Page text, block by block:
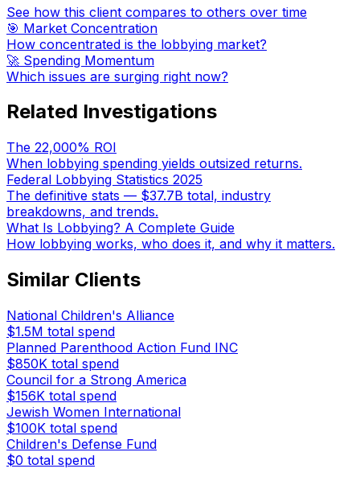
See how this client compares to others over time
🎯 Market Concentration
How concentrated is the lobbying market?
🚀 Spending Momentum
Which issues are surging right now?
Related Investigations
The 22,000% ROI
When lobbying spending yields outsized returns.
Federal Lobbying Statistics 2025
The definitive stats — $37.7B total, industry
breakdowns, and trends.
What Is Lobbying? A Complete Guide
How lobbying works, who does it, and why it matters.
Similar Clients
National Children's Alliance
$1.5M total spend
Planned Parenthood Action Fund INC
$850K total spend
Council for a Strong America
$156K total spend
Jewish Women International
$100K total spend
Children's Defense Fund
$0 total spend